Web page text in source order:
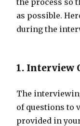
the process so
as possible.
during the
1. Interview
The
of questions to
provided in